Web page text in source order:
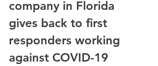
company in Florida
gives back to first
responders working
against COVID-19